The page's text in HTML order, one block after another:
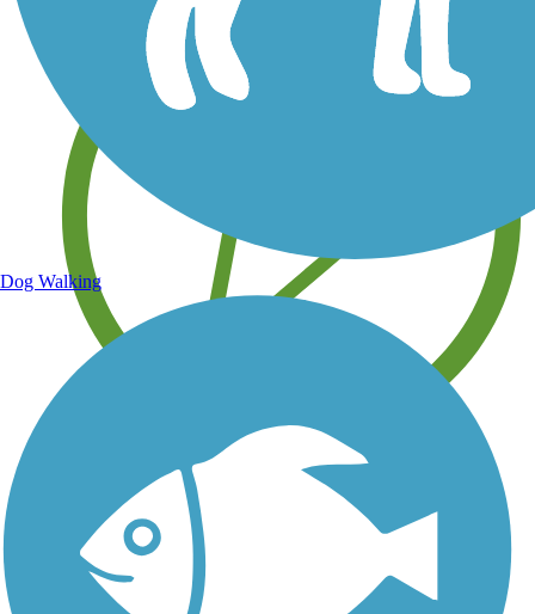
Learn about new trails near you
Dog Walking